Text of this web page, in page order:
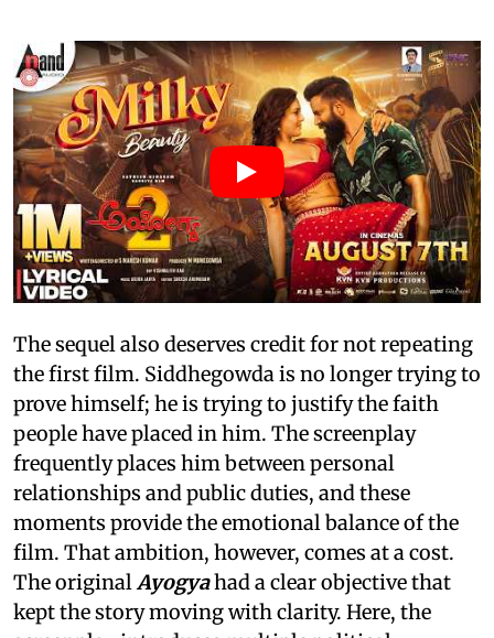
The sequel also deserves credit for not repeating
the first film. Siddhegowda is no longer trying to
prove himself; he is trying to justify the faith
people have placed in him. The screenplay
frequently places him between personal
relationships and public duties, and these
moments provide the emotional balance of the
film. That ambition, however, comes at a cost.
The originalAyogyahad a clear objective that
kept the story moving with clarity. Here, the